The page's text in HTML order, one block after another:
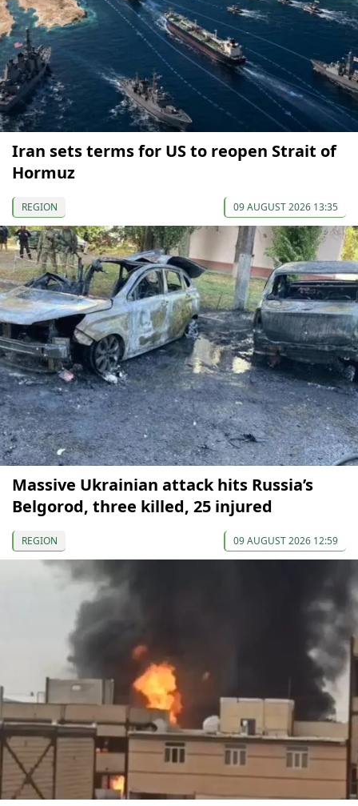
Iran sets terms for US to reopen Strait of
Hormuz
REGION 09 AUGUST 2026 13:35
Massive Ukrainian attack hits Russia’s
Belgorod, three killed, 25 injured
REGION 09 AUGUST 2026 12:59